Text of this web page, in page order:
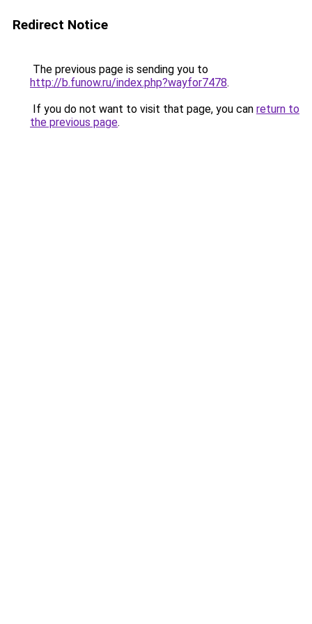
Redirect Notice
The previous page is sending you to
http://b.funow.ru/index.php?wayfor7478.
If you do not want to visit that page, you can return to
the previous page.